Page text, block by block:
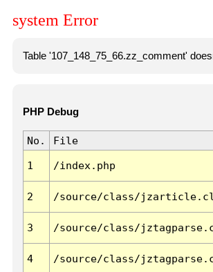
system Error
Table '107_148_75_66.zz_comment'
PHP Debug
No. File
1 /index.php
2 /source/class/
3 /source/class/
4 /source/class/